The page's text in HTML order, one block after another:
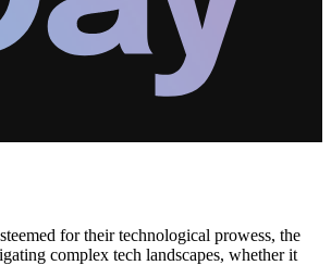
for their technological prowess, the
complex tech landscapes, whether it